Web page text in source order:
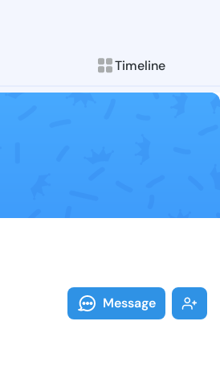
Timeline
Follow Karon
Explore posts &
Message